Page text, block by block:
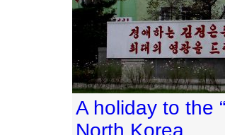
A holiday to the
North Korea.